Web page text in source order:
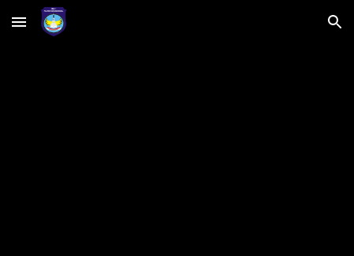
Skip to main content Skip to navigation